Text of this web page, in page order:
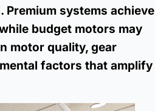
systems achieve
budget motors may
motor quality, gear
factors that amplify